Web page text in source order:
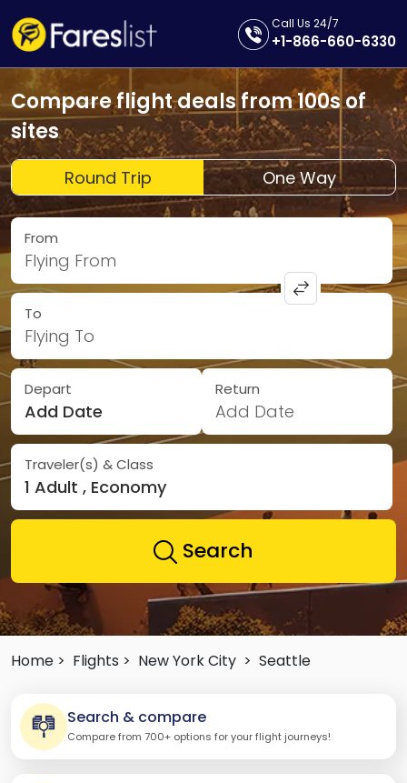
Call Us 24/7
+1-866-660-6330
Compare flight deals from 100s of
sites
Round Trip One Way
From
Flying From
To
Flying To
Depart
Add Date
Return
Add Date
Traveler(s) & Class
1 Adult , Economy
Search
Home > Flights > New York City > Seattle
Search & compare
Compare from 700+ options for your flight journeys!